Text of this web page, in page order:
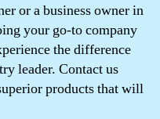
or a business owner in
your go-to company
the difference
leader. Contact us
products that will